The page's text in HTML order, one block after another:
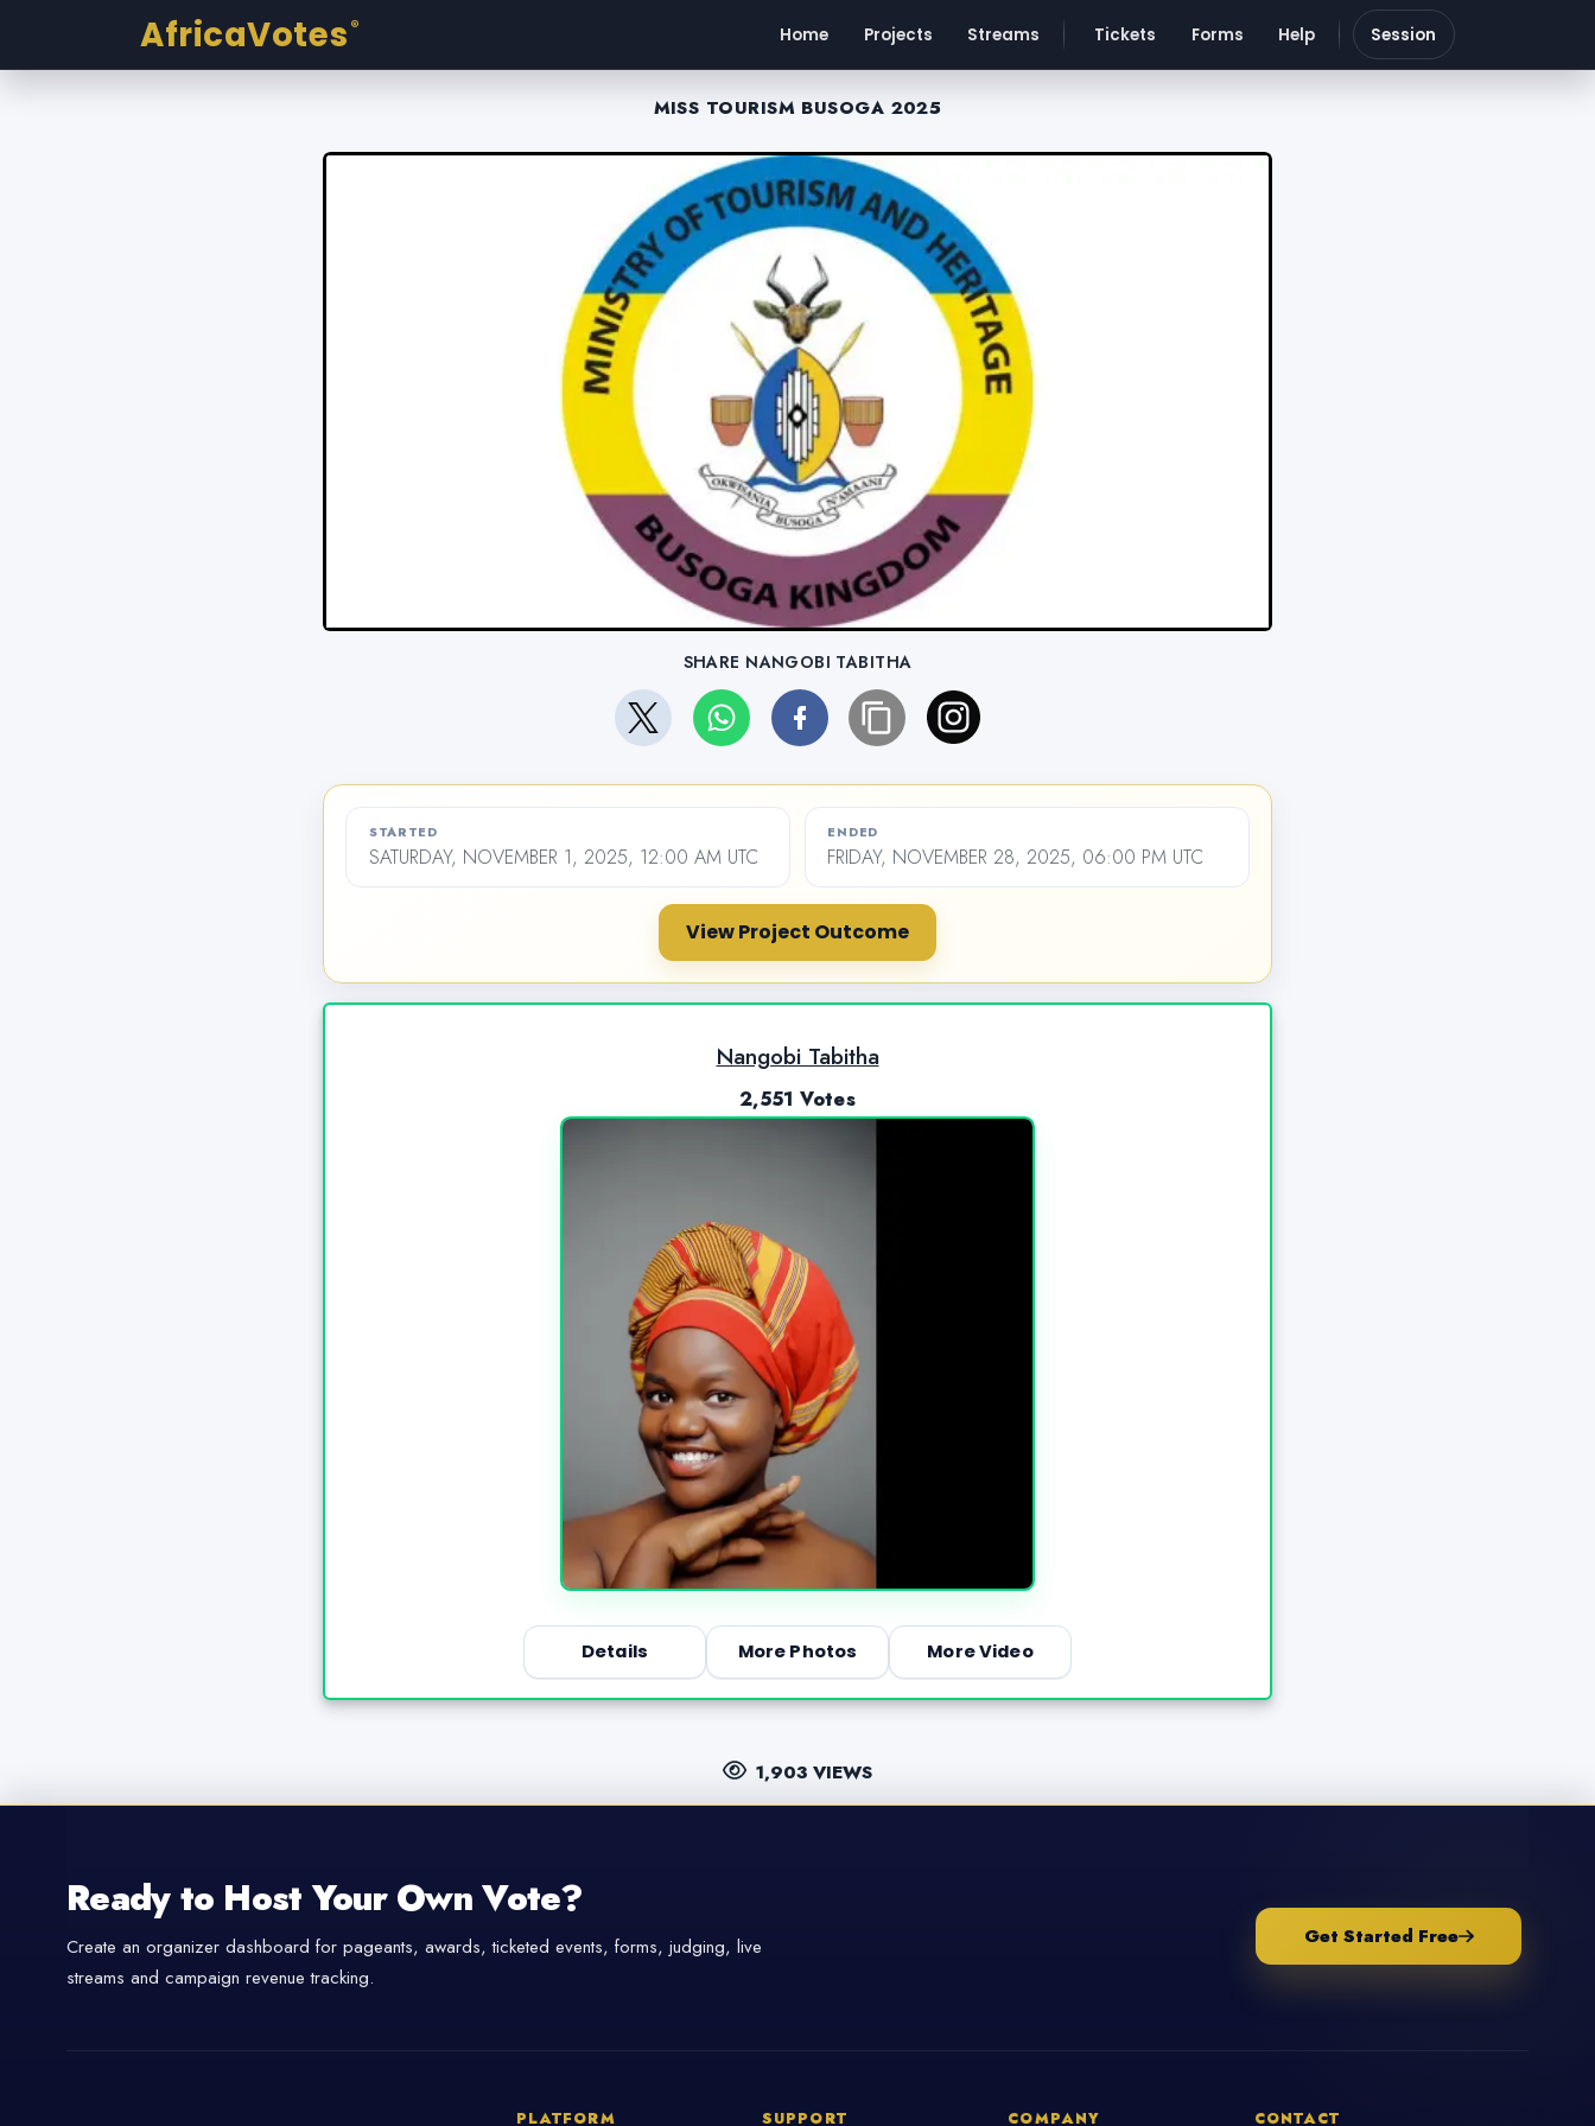
AfricaVotes ® Home Projects Streams Tickets Forms Help Session
MISS TOURISM BUSOGA 2025
SHARE NANGOBI TABITHA
STARTED
SATURDAY, NOVEMBER 1, 2025, 12:00 AM UTC
ENDED
FRIDAY, NOVEMBER 28, 2025, 06:00 PM UTC
View Project Outcome
Nangobi Tabitha
2,551 Votes
Details More Photos More Video
1,903 VIEWS
Ready to Host Your Own Vote?
Create an organizer dashboard for pageants, awards, ticketed events, forms, judging, live
streams and campaign revenue tracking.
Get Started Free
PLATFORM SUPPORT COMPANY CONTACT